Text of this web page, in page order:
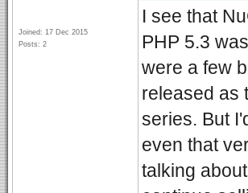
Joined: 17 Dec 2015
Posts: 2
I see that
PHP 5.3
were a few
released as
series. But
even that
talking